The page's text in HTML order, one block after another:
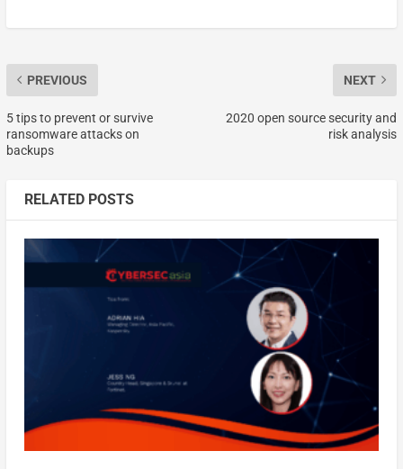
PREVIOUS
5 tips to prevent or survive
ransomware attacks on
backups
NEXT
2020 open source security and
risk analysis
RELATED POSTS